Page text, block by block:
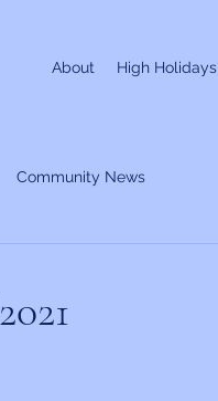
About High Holidays
Community News